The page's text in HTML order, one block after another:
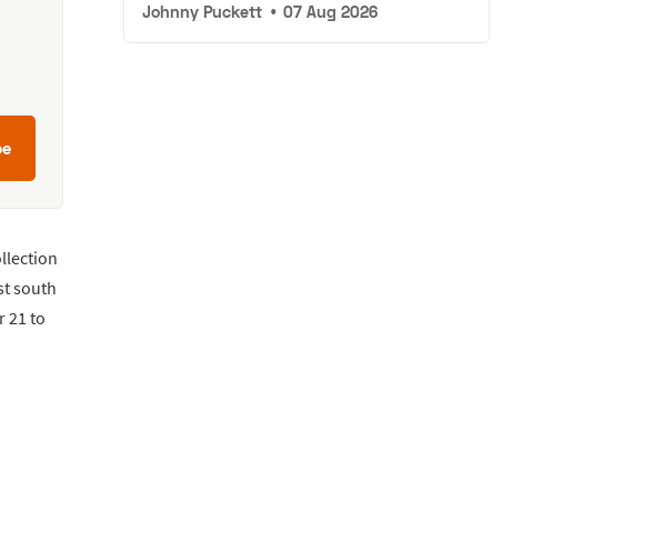
south
21 to
Johnny Puckett • 07 Aug 2026